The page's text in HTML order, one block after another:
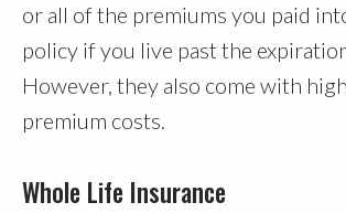
or all of the premiums you paid
policy if you live past the
However, they also come with
premium costs.
Whole Life Insurance